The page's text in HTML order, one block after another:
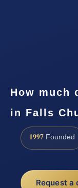
How much
in Falls
1997 Founded
Request a